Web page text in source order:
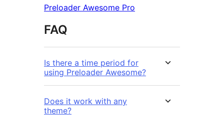
Preloader Awesome Pro
FAQ
Is there a time period for
using Preloader Awesome?
Does it work with any
theme?